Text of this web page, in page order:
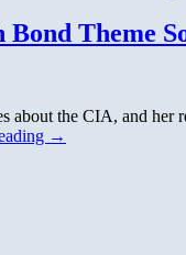
Theme
about the CIA, and her
→